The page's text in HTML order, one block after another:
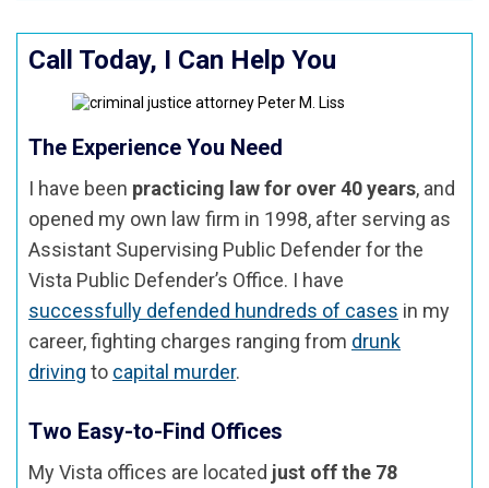
Call Today, I Can Help You
The Experience You Need
I have been practicing law for over 40 years, and
opened my own law firm in 1998, after serving as
Assistant Supervising Public Defender for the
Vista Public Defender’s Office. I have
successfully defended hundreds of cases in my
career, fighting charges ranging from drunk
driving to capital murder.
Two Easy-to-Find Offices
My Vista offices are located just off the 78